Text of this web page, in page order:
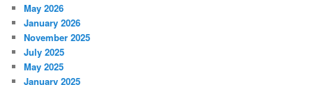
May 2026
January 2026
November 2025
July 2025
May 2025
January 2025